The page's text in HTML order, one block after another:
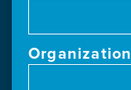
Organization